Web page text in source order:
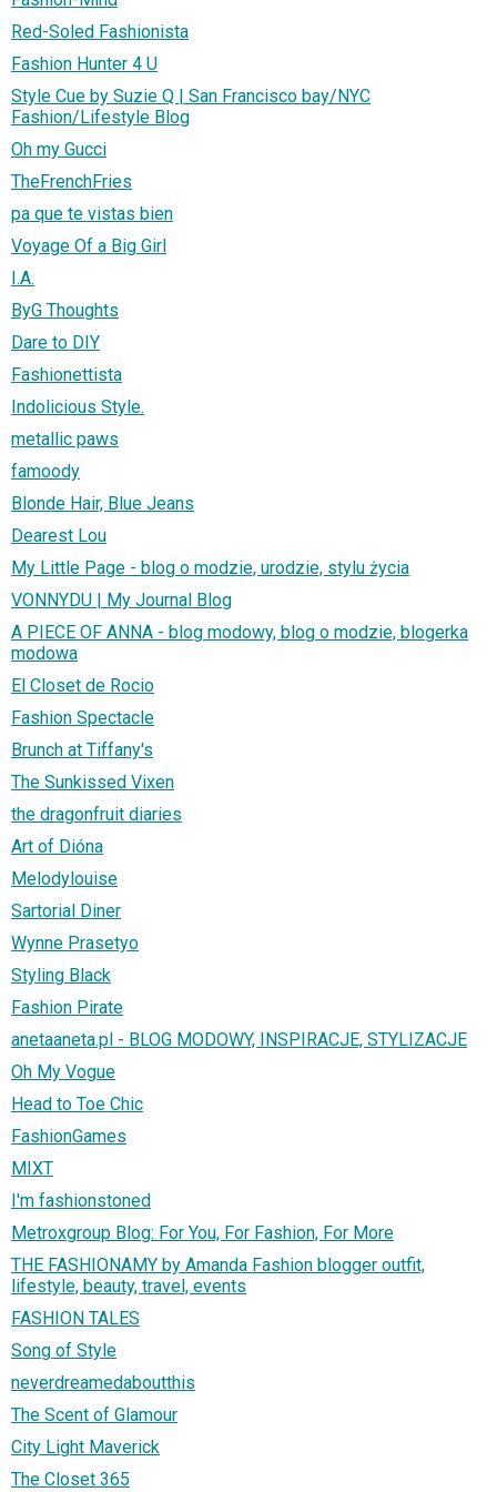
Red-Soled Fashionista
Fashion Hunter 4 U
Style Cue by Suzie Q | San Francisco bay/NYC
Fashion/Lifestyle Blog
Oh my Gucci
TheFrenchFries
pa que te vistas bien
Voyage Of a Big Girl
I.A.
ByG Thoughts
Dare to DIY
Fashionettista
Indolicious Style.
metallic paws
famoody
Blonde Hair, Blue Jeans
Dearest Lou
My Little Page - blog o modzie, urodzie, stylu życia
VONNYDU | My Journal Blog
A PIECE OF ANNA - blog modowy, blog o modzie, blogerka
modowa
El Closet de Rocio
Fashion Spectacle
Brunch at Tiffany's
The Sunkissed Vixen
the dragonfruit diaries
Art of Dióna
Melodylouise
Sartorial Diner
Wynne Prasetyo
Styling Black
Fashion Pirate
anetaaneta.pl - BLOG MODOWY, INSPIRACJE, STYLIZACJE
Oh My Vogue
Head to Toe Chic
FashionGames
MIXT
I'm fashionstoned
Metroxgroup Blog: For You, For Fashion, For More
THE FASHIONAMY by Amanda Fashion blogger outfit,
lifestyle, beauty, travel, events
FASHION TALES
Song of Style
neverdreamedaboutthis
The Scent of Glamour
City Light Maverick
The Closet 365